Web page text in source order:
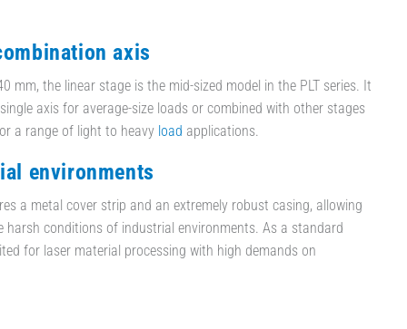
axis
mm, the linear stage is the mid-sized model in the PLT series. It
axis for average-size loads or combined with other stages
a range of light to heavy load applications.
environments
a metal cover strip and an extremely robust casing, allowing
conditions of industrial environments. As a standard
for laser material processing with high demands on